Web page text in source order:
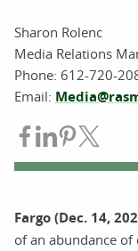
Sharon Rolenc
Media Relations
Phone: 612-720-
Email:
Share on
Share on
Share
Fargo (Dec. 14,
of an abundance of